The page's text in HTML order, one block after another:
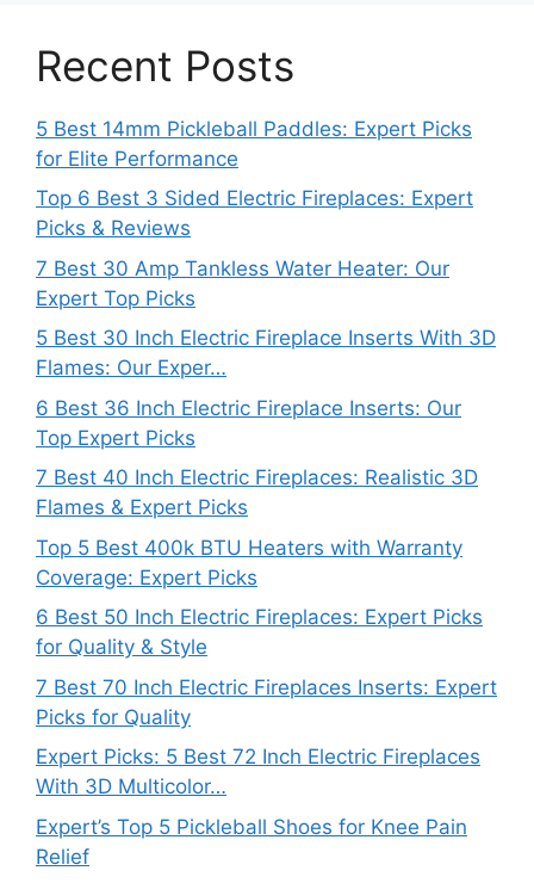
Recent Posts
5 Best 14mm Pickleball Paddles: Expert Picks
for Elite Performance
Top 6 Best 3 Sided Electric Fireplaces: Expert
Picks & Reviews
7 Best 30 Amp Tankless Water Heater: Our
Expert Top Picks
5 Best 30 Inch Electric Fireplace Inserts With 3D
Flames: Our Exper…
6 Best 36 Inch Electric Fireplace Inserts: Our
Top Expert Picks
7 Best 40 Inch Electric Fireplaces: Realistic 3D
Flames & Expert Picks
Top 5 Best 400k BTU Heaters with Warranty
Coverage: Expert Picks
6 Best 50 Inch Electric Fireplaces: Expert Picks
for Quality & Style
7 Best 70 Inch Electric Fireplaces Inserts: Expert
Picks for Quality
Expert Picks: 5 Best 72 Inch Electric Fireplaces
With 3D Multicolor…
Expert’s Top 5 Pickleball Shoes for Knee Pain
Relief